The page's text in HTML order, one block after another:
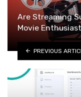
Are Streaming
Movie
PREVIOUS